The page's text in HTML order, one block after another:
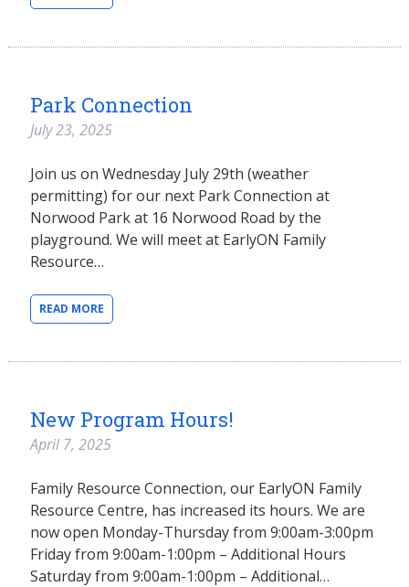
Park Connection
July 23, 2025
Join us on Wednesday July 29th (weather
permitting) for our next Park Connection at
Norwood Park at 16 Norwood Road by the
playground. We will meet at EarlyON Family
Resource…
READ MORE
New Program Hours!
April 7, 2025
Family Resource Connection, our EarlyON Family
Resource Centre, has increased its hours. We are
now open Monday-Thursday from 9:00am-3:00pm
Friday from 9:00am-1:00pm – Additional Hours
Saturday from 9:00am-1:00pm – Additional…